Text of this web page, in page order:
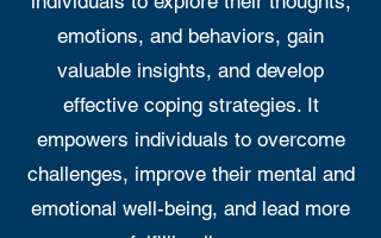
emotions, and behaviors, gain
valuable insights, and develop
effective coping strategies. It
empowers individuals to overcome
challenges, improve their mental and
emotional well-being, and lead more